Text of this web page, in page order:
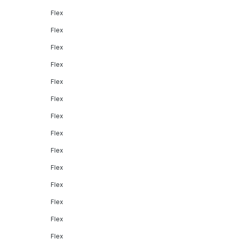
Flex
Flex
Flex
Flex
Flex
Flex
Flex
Flex
Flex
Flex
Flex
Flex
Flex
Flex